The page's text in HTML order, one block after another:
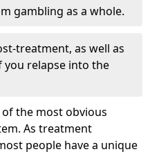
gambling as a whole.
treatment, as well as
relapse into the
the most obvious
As treatment
people have a unique